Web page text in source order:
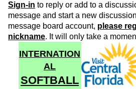
Sign-in to reply or add to a
message and start a new
message board account, please
nickname. It will only take a
INTERNATION
AL
SOFTBALL